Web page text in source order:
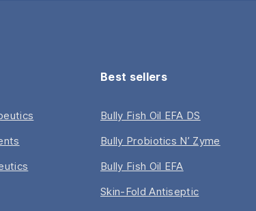
Best sellers
Bully Fish Oil EFA DS
Bully Probiotics N’ Zyme
Bully Fish Oil EFA
Skin-Fold Antiseptic